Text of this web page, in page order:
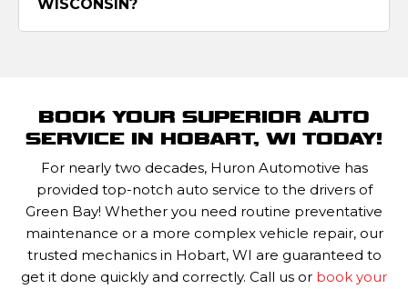
WISCONSIN?
BOOK YOUR SUPERIOR AUTO
SERVICE IN HOBART, WI TODAY!
For nearly two decades, Huron Automotive has
provided top-notch auto service to the drivers of
Green Bay! Whether you need routine preventative
maintenance or a more complex vehicle repair, our
trusted mechanics in Hobart, WI are guaranteed to
get it done quickly and correctly. Call us or book your